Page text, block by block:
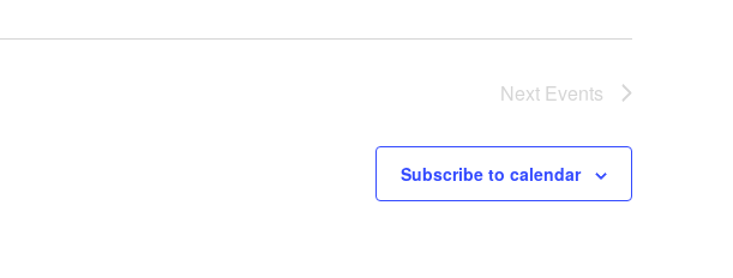
Next Events
Subscribe to calendar